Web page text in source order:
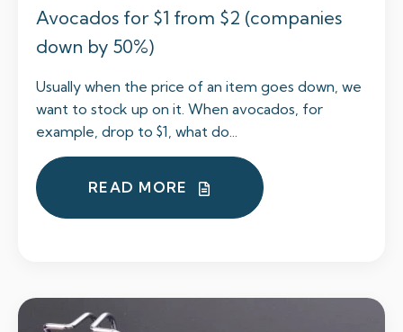
Avocados for $1 from $2 (companies
down by 50%)
Usually when the price of an item goes down, we
want to stock up on it. When avocados, for
example, drop to $1, what do...
READ MORE